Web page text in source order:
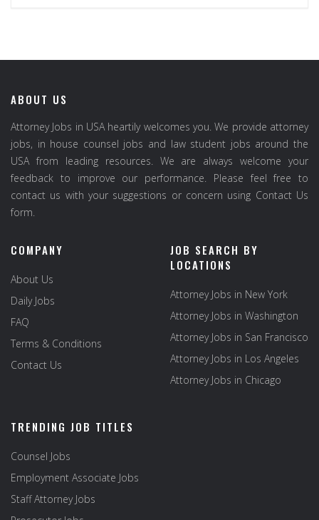
ABOUT US
Attorney Jobs in USA heartily welcomes you. We provide attorney
jobs, in house counsel jobs and law student jobs around the
USA from leading resources. We are always welcome your
feedback to improve our performance. Please feel free to
contact us with your suggestions or concern using Contact Us
form.
COMPANY
About Us
Daily Jobs
FAQ
Terms & Conditions
Contact Us
JOB SEARCH BY
LOCATIONS
Attorney Jobs in New York
Attorney Jobs in Washington
Attorney Jobs in San Francisco
Attorney Jobs in Los Angeles
Attorney Jobs in Chicago
TRENDING JOB TITLES
Counsel Jobs
Employment Associate Jobs
Staff Attorney Jobs